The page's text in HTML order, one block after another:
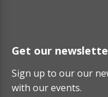
Get our
Sign up to our our
with our events.